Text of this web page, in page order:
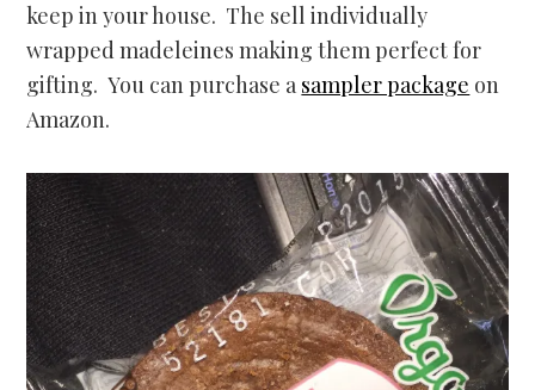
keep in your house. The sell individually
wrapped madeleines making them perfect for
gifting. You can purchase a sampler package on
Amazon.